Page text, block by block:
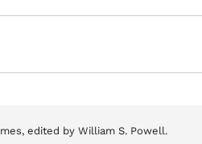
edited by William S. Powell.